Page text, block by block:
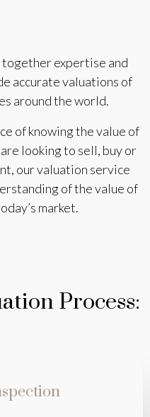
together expertise and
accurate valuations of
around the world.
of knowing the value of
looking to sell, buy or
our valuation service
of the value of
market.
Process: